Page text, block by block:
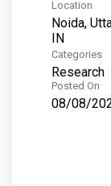
Location
Noida,
Categories
Research
Posted On
08/08/